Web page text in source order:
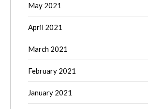
May 2021
April 2021
March 2021
February 2021
January 2021